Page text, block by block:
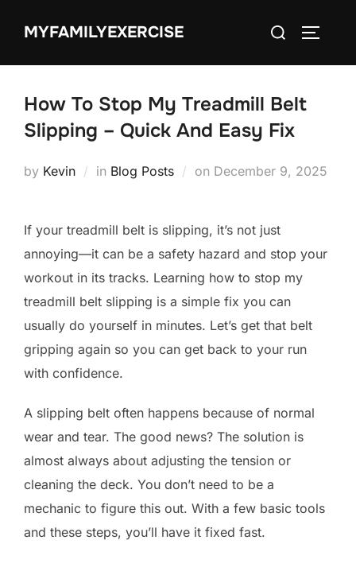
MYFAMILYEXERCISE
Search
How To Stop My Treadmill Belt
Slipping – Quick And Easy Fix
by Kevin in Blog Posts on Posted
December 9, 2025
If your treadmill belt is slipping, it’s not just
annoying—it can be a safety hazard and stop your
workout in its tracks. Learning how to stop my
treadmill belt slipping is a simple fix you can
usually do yourself in minutes. Let’s get that belt
gripping again so you can get back to your run
with confidence.
A slipping belt often happens because of normal
wear and tear. The good news? The solution is
almost always about adjusting the tension or
cleaning the deck. You don’t need to be a
mechanic to figure this out. With a few basic tools
and these steps, you’ll have it fixed fast.